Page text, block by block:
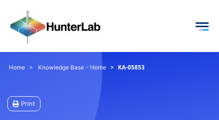
Home Knowledge Base - Home KA-05853
Print